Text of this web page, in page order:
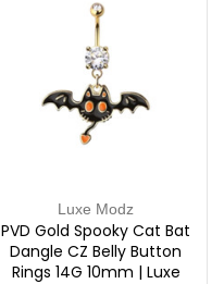
Luxe Modz
PVD Gold Spooky Cat Bat
Dangle CZ Belly Button
Rings 14G 10mm | Luxe